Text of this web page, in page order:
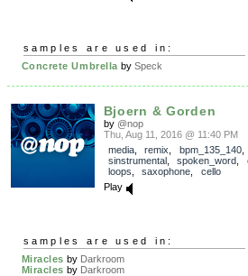
samples are used in:
Concrete Umbrella by Speck
Bjoern & Gorden
by @nop
Thu, Aug 11, 2016 @ 11:40 PM
media, remix bpm_135_140
sinstrumental, spoken_word
loops
saxophone
cello
Play
samples are used in:
Miracles by Darkroom
Miracles by Darkroom